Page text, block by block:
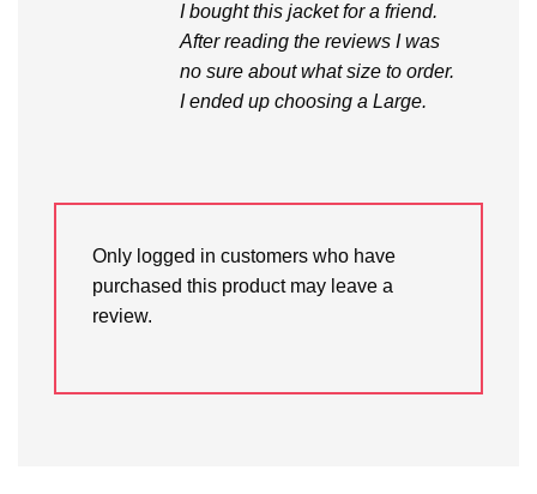
I bought this jacket for a friend.
After reading the reviews I was
no sure about what size to order.
I ended up choosing a Large.
Only logged in customers who have
purchased this product may leave a
review.